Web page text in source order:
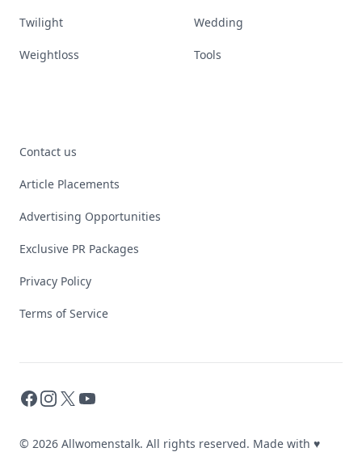
Twilight Wedding
Weightloss Tools
Contact us
Article Placements
Advertising Opportunities
Exclusive PR Packages
Privacy Policy
Terms of Service
Facebook
Instagram
X YouTube
© 2026 Allwomenstalk. All rights reserved. Made with ♥